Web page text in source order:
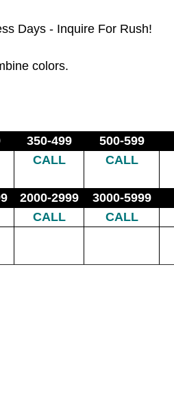
Days - Inquire For Rush!
colors.
350-499 500-599
CALL CALL
2000-2999 3000-5999
CALL CALL